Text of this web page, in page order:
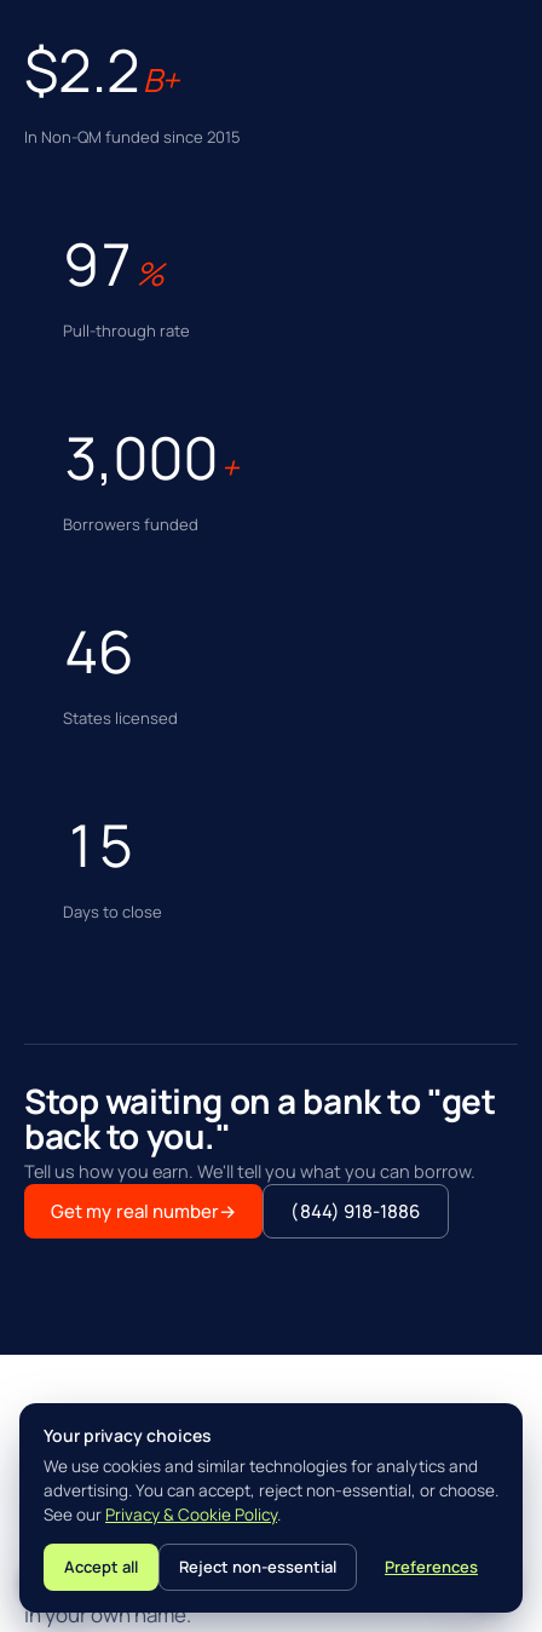
$2.2B+
In Non-QM funded since 2015
97 %
Pull-through rate
3,000 +
Borrowers funded
46
States licensed
15
Days to close
Stop waiting on a bank to "get
back to you."
Tell us how you earn. We'll tell you what you can borrow.
Get my real number→ (844) 918-1886
THE AGILITY ADVANTAGE™
Simple, fast, built for how you
actually earn.
Three steps from "I think I qualify" to closing the loan
in your own name.
Your privacy choices
We use cookies and similar technologies for analytics and
advertising. You can accept, reject non-essential, or choose.
See our Privacy & Cookie Policy.
Accept all Reject non-essential Preferences